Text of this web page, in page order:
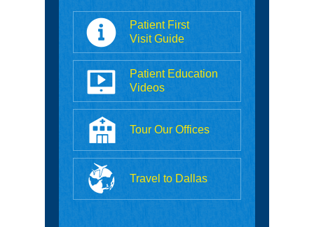
Patient First
Visit Guide
Patient Education
Videos
Tour Our Offices
Travel to Dallas